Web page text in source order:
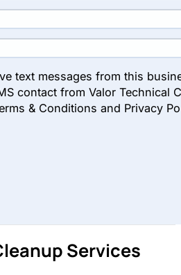
text messages from this
contact from Valor Technical
& Conditions and Privacy
Services